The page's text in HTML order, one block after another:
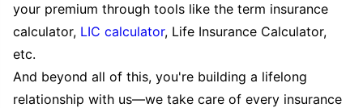
your premium through tools like the term insurance
calculator, LIC calculator, Life Insurance Calculator,
etc.
And beyond all of this, you're building a lifelong
relationship with us—we take care of every insurance